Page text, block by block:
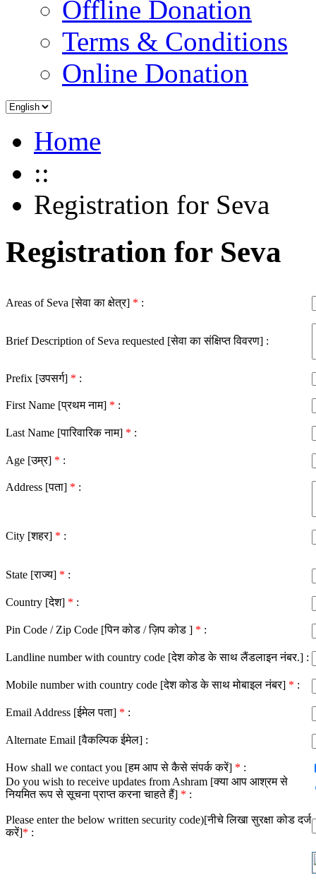
Offline Donation
Terms & Conditions
Online Donation
Home
::
Registration for Seva
Registration for Seva
Areas of Seva [सेवा का क्षेत्र] * :
Brief Description of Seva requested [सेवा का संक्षिप्त विवरण] :
Prefix [उपसर्ग] * :
First Name [प्रथम नाम] * :
Last Name [पारिवारिक नाम] * :
Age [उम्र] * :
Address [पता] * :
City [शहर] * :
State [राज्य] * :
Country [देश] * :
Pin Code / Zip Code [पिन कोड / ज़िप कोड ] * :
Landline number with country code [देश कोड के साथ लैंडलाइन नंबर.] :
Mobile number with country code [देश कोड के साथ मोबाइल नंबर] * :
Email Address [ईमेल पता] * :
Alternate Email [वैकल्पिक ईमेल] :
How shall we contact you [हम आप से कैसे संपर्क करें] * :
Do you wish to receive updates from Ashram [क्या आप आश्रम से
नियमित रूप से सूचना प्राप्त करना चाहते हैं] * :
Please enter the below written security code)[नीचे लिखा सुरक्षा कोड दर्ज
करें]* :